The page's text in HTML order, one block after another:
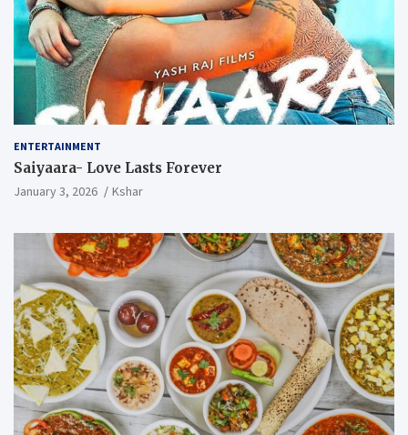
ENTERTAINMENT
Saiyaara- Love Lasts Forever
January 3, 2026 Kshar